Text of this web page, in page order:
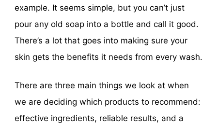
example. It seems simple, but you can’t just
pour any old soap into a bottle and call it good.
There’s a lot that goes into making sure your
skin gets the benefits it needs from every wash.
There are three main things we look at when
we are deciding which products to recommend:
effective ingredients, reliable results, and a